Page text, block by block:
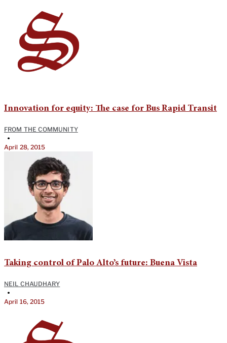
Innovation for equity: The case for Bus Rapid Transit
FROM THE COMMUNITY
•
April 28, 2015
Taking control of Palo Alto’s future: Buena Vista
NEIL CHAUDHARY
•
April 16, 2015